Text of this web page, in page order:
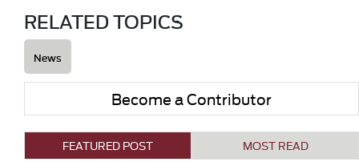
RELATED TOPICS
News
Become a Contributor
FEATURED POST MOST READ